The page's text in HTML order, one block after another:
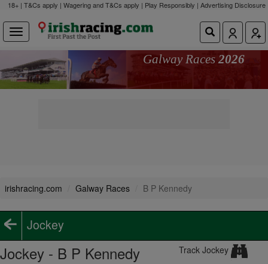
18+ | T&Cs apply | Wagering and T&Cs apply | Play Responsibly | Advertising Disclosure
Galway Races 2026
irishracing.com Galway Races B P Kennedy
Jockey
Jockey - B P Kennedy Track Jockey